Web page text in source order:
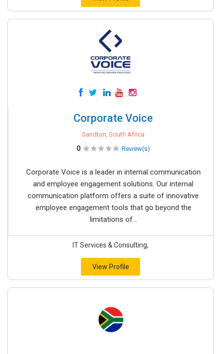
Corporate Voice
Sandton, South Africa
0 Review(s)
Corporate Voice is a leader in internal communication
and employee engagement solutions. Our internal
communication platform offers a suite of innovative
employee engagement tools that go beyond the
limitations of...
IT Services & Consulting,
View Profile